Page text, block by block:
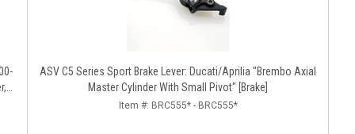
ASV C5 Series Sport Brake Lever: Ducati/Aprilia "Brembo Axial
Master Cylinder With Small Pivot" [Brake]
Item #: BRC555* - BRC555*